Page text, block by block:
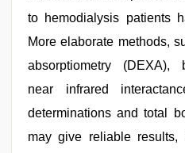
to hemodialysis patients
More elaborate methods,
absorptiometry (DEXA),
near infrared
determinations and total
may give reliable results,